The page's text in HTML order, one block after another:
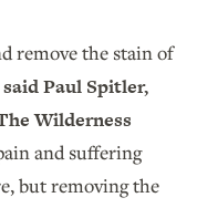
remove the stain of
said Paul Spitler,
Wilderness
and suffering
but removing the